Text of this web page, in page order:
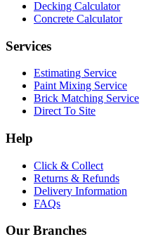
Decking Calculator
Concrete Calculator
Services
Estimating Service
Paint Mixing Service
Brick Matching Service
Direct To Site
Help
Click & Collect
Returns & Refunds
Delivery Information
FAQs
Our Branches